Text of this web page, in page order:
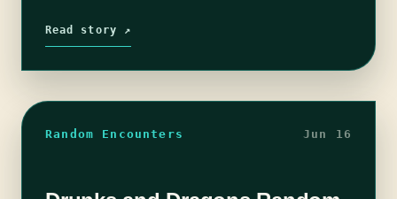
Read story ↗
Random Encounters Jun 16